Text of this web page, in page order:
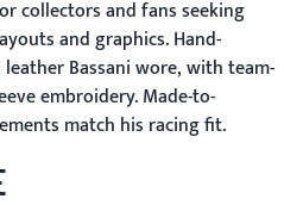
collectors and fans seeking
and graphics. Hand-
Bassani wore, with team-
embroidery. Made-to-
match his racing fit.